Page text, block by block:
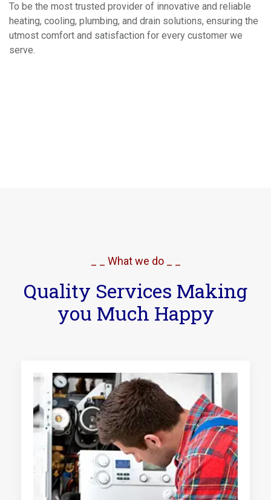
To be the most trusted provider of innovative and reliable
heating, cooling, plumbing, and drain solutions, ensuring the
utmost comfort and satisfaction for every customer we
serve.
_ _ What we do _ _
Quality Services Making
you Much Happy